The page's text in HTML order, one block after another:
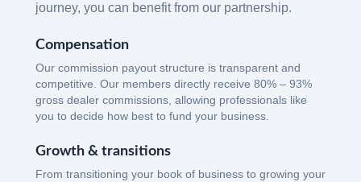
journey, you can benefit from our partnership.
Compensation
Our commission payout structure is transparent and
competitive. Our members directly receive 80% – 93%
gross dealer commissions, allowing professionals like
you to decide how best to fund your business.
Growth & transitions
From transitioning your book of business to growing your